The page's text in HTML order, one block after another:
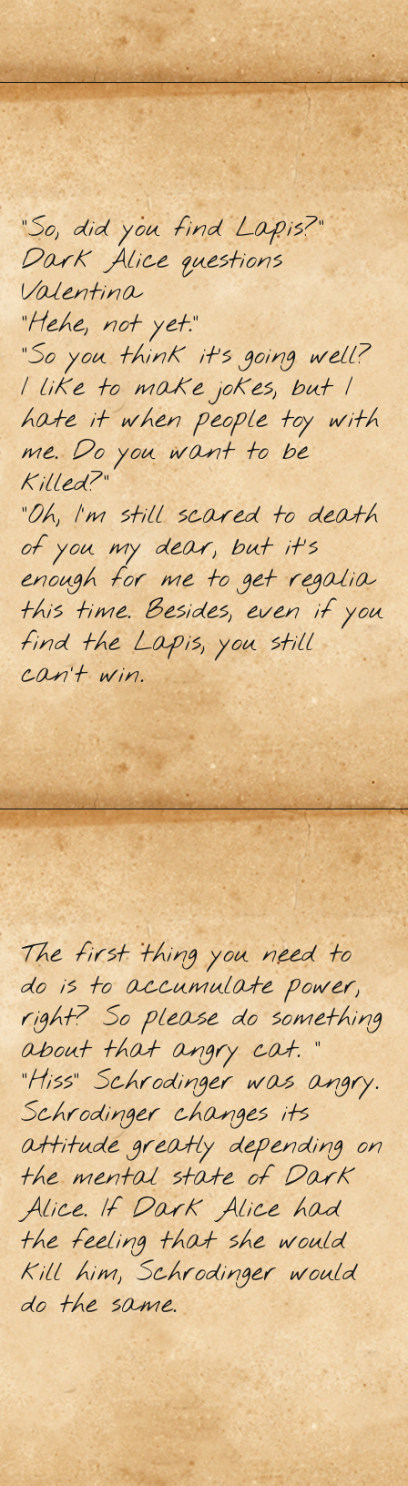
"So, did you find Lapis?"
Dark Alice questions
Valentina
"Hehe, not yet."
"So you think it’s going well?
I like to make jokes, but I
hate it when people toy with
me. Do you want to be
killed?"
"Oh, I’m still scared to death
of you my dear, but it's
enough for me to get regalia
this time. Besides, even if you
find the Lapis, you still
can't win.
The first thing you need to
do is to accumulate power,
right? So please do something
about that angry cat. "
"Hiss" Schrodinger was angry.
Schrodinger changes its
attitude greatly depending on
the mental state of Dark
Alice. If Dark Alice had
the feeling that she would
kill him, Schrodinger would
do the same.